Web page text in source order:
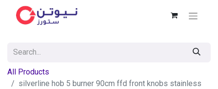
All Products
silverline hob 5 burner 90cm ffd front knobs stainless